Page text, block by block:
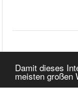
Damit dieses
meisten großen